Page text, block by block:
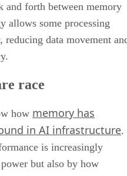
and forth between memory
allows some processing
reducing data movement
race
how memory has
in AI infrastructure.
is increasingly
but also by how